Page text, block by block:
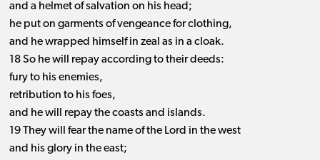
and a helmet of salvation on his head;
he put on garments of vengeance for clothing,
and he wrapped himself in zeal as in a cloak.
18 So he will repay according to their deeds:
fury to his enemies,
retribution to his foes,
and he will repay the coasts and islands.
19 They will fear the name of the Lord in the west
and his glory in the east;